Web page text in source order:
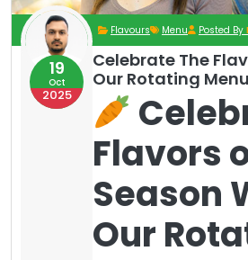
Flavours Menu Posted By
19
Oct
2025
Celebrate The
Our Rotating Menu
Flavors
Season
Our